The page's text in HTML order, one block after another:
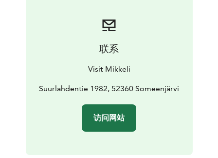
rock paintings in the Nordic countries.
The museum is only open during the summer season.
联系
Visit Mikkeli
Suurlahdentie 1982, 52360 Someenjärvi
访问网站